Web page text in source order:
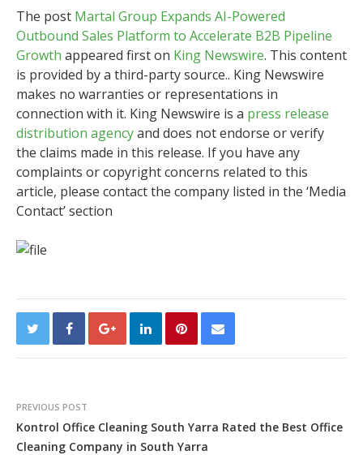
The post Martal Group Expands AI-Powered
Outbound Sales Platform to Accelerate B2B Pipeline
Growth appeared first on King Newswire. This content
is provided by a third-party source.. King Newswire
makes no warranties or representations in
connection with it. King Newswire is a press release
distribution agencyand does not endorse or verify
the claims made in this release. If you have any
complaints or copyright concerns related to this
article, please contact the company listed in the ‘Media
Contact’ section
PREVIOUS POST
Kontrol Office Cleaning South Yarra Rated the Best Office
Cleaning Company in South Yarra